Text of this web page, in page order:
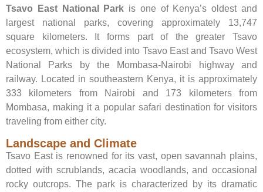
Tsavo East National Park is one of Kenya’s oldest and
largest national parks, covering approximately 13,747
square kilometers. It forms part of the greater Tsavo
ecosystem, which is divided into Tsavo East and Tsavo West
National Parks by the Mombasa-Nairobi highway and
railway. Located in southeastern Kenya, it is approximately
333 kilometers from Nairobi and 173 kilometers from
Mombasa, making it a popular safari destination for visitors
traveling from either city.
Landscape and Climate
Tsavo East is renowned for its vast, open savannah plains,
dotted with scrublands, acacia woodlands, and occasional
rocky outcrops. The park is characterized by its dramatic